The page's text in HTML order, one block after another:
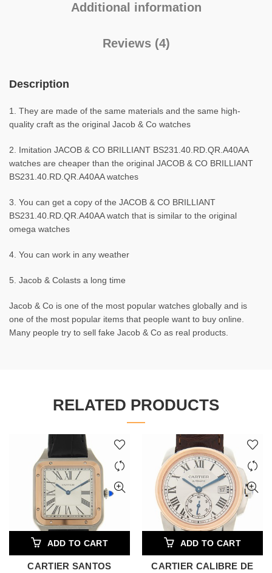
Additional information
Reviews (4)
Description
1. They are made of the same materials and the same high-
quality craft as the original Jacob & Co watches
2. Imitation JACOB & CO BRILLIANT BS231.40.RD.QR.A40AA
watches are cheaper than the original JACOB & CO BRILLIANT
BS231.40.RD.QR.A40AA watches
3. You can get a copy of the JACOB & CO BRILLIANT
BS231.40.RD.QR.A40AA watch that is similar to the original
omega watches
4. You can work in any weather
5. Jacob & Colasts a long time
Jacob & Co is one of the most popular watches globally and is
one of the most popular items that people want to buy online.
Many people try to sell fake Jacob & Co as real products.
RELATED PRODUCTS
ADD TO CART
CARTIER SANTOS
ADD TO CART
CARTIER CALIBRE DE